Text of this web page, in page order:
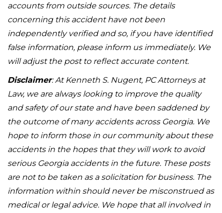
accounts from outside sources. The details
concerning this accident have not been
independently verified and so, if you have identified
false information, please inform us immediately. We
will adjust the post to reflect accurate content.
Disclaimer: At Kenneth S. Nugent, PC Attorneys at
Law, we are always looking to improve the quality
and safety of our state and have been saddened by
the outcome of many accidents across Georgia. We
hope to inform those in our community about these
accidents in the hopes that they will work to avoid
serious Georgia accidents in the future. These posts
are not to be taken as a solicitation for business. The
information within should never be misconstrued as
medical or legal advice. We hope that all involved in